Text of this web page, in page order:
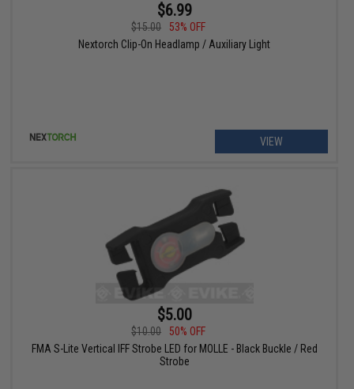
$6.99
$15.00
53% OFF
Nextorch Clip-On Headlamp / Auxiliary Light
VIEW
$5.00
$10.00
50% OFF
FMA S-Lite Vertical IFF Strobe LED for MOLLE - Black Buckle / Red
Strobe